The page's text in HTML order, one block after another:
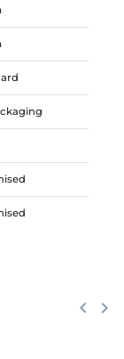
Previous
keyboard_arrow_left Next
keyboard_arrow_right